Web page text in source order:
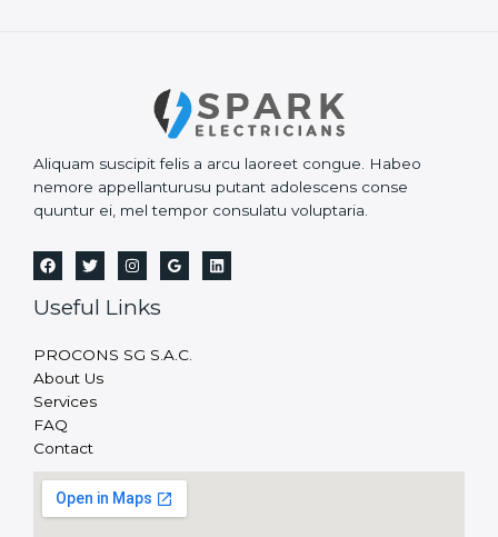
Aliquam suscipit felis a arcu laoreet congue. Habeo
nemore appellanturusu putant adolescens conse
quuntur ei, mel tempor consulatu voluptaria.
Useful Links
PROCONS SG S.A.C.
About Us
Services
FAQ
Contact